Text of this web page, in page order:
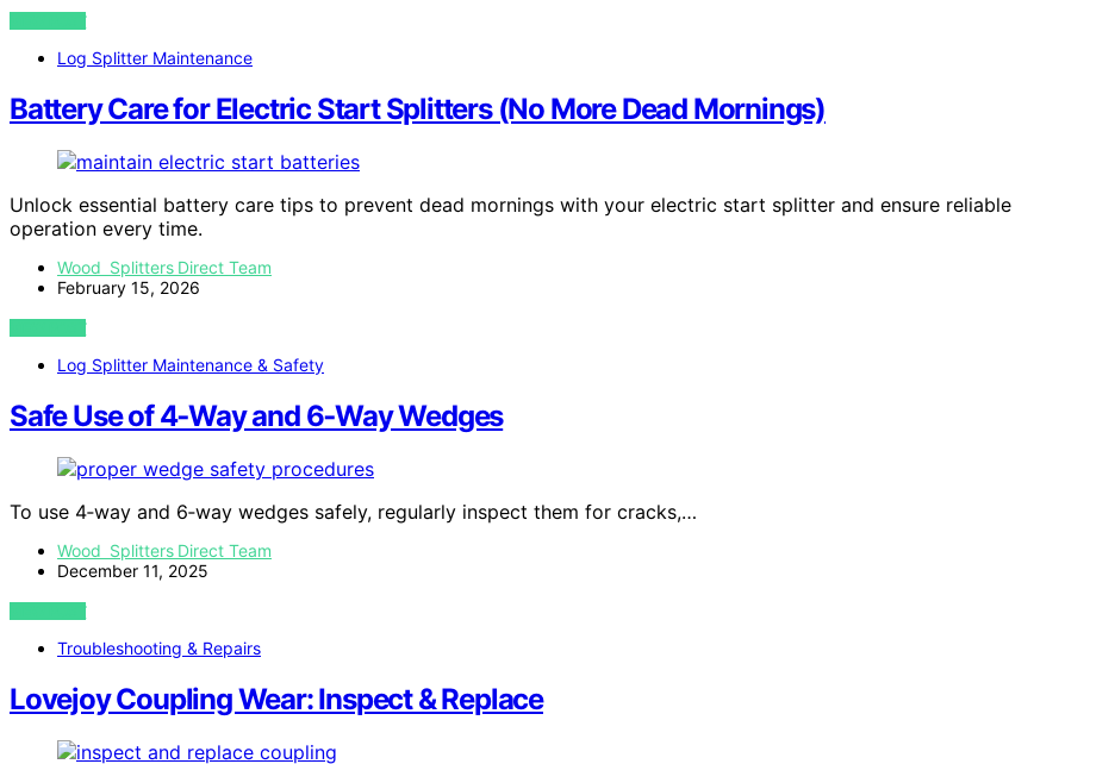
VIEW POST
Log Splitter Maintenance
Battery Care for Electric Start Splitters (No More Dead Mornings)
Unlock essential battery care tips to prevent dead mornings with your electric start splitter and ensure reliable
operation every time.
Wood Splitters Direct Team
February 15, 2026
VIEW POST
Log Splitter Maintenance & Safety
Safe Use of 4‑Way and 6‑Way Wedges
To use 4‑way and 6‑way wedges safely, regularly inspect them for cracks,…
Wood Splitters Direct Team
December 11, 2025
VIEW POST
Troubleshooting & Repairs
Lovejoy Coupling Wear: Inspect & Replace